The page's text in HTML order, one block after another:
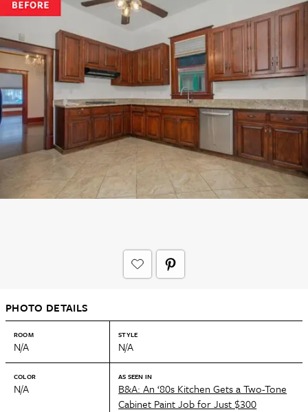
PHOTO DETAILS
ROOM
N/A
STYLE
N/A
COLOR
N/A
AS SEEN IN
B&A: An ‘80s Kitchen Gets a Two-Tone
Cabinet Paint Job for Just $300